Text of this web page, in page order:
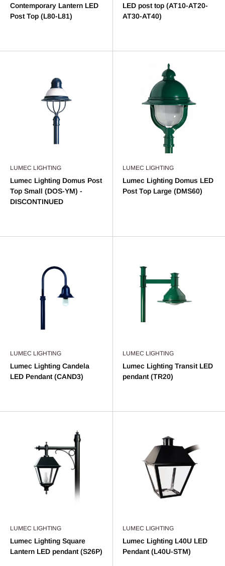
Contemporary Lantern LED
Post Top (L80-L81)
LED post top (AT10-AT20-
AT30-AT40)
LUMEC LIGHTING
Lumec Lighting Domus Post
Top Small (DOS-YM) -
DISCONTINUED
LUMEC LIGHTING
Lumec Lighting Domus LED
Post Top Large (DMS60)
LUMEC LIGHTING
Lumec Lighting Candela
LED Pendant (CAND3)
LUMEC LIGHTING
Lumec Lighting Transit LED
pendant (TR20)
LUMEC LIGHTING
Lumec Lighting Square
Lantern LED pendant (S26P)
LUMEC LIGHTING
Lumec Lighting L40U LED
Pendant (L40U-STM)